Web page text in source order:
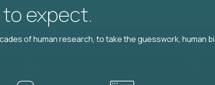
to expect.
of human research, to take the guesswork, human